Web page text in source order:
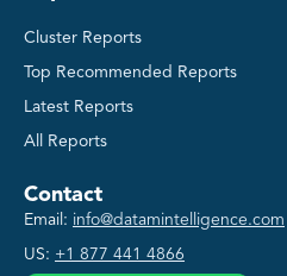
Cluster Reports
Top Recommended Reports
Latest Reports
All Reports
Contact
Email: info@datamintelligence.com
US: +1 877 441 4866